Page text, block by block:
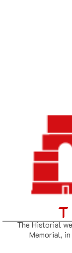
The Historial
Memorial,